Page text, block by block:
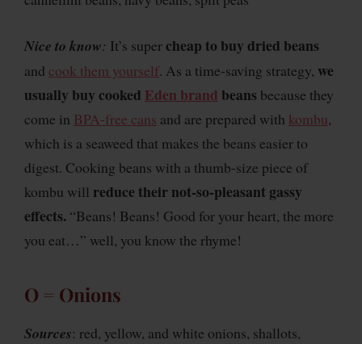
Nice to know: It’s supercheap to buy dried beans
and cook them yourself. As a time-saving strategy, we
usually buy cooked Eden brand beans because they
come in BPA-free cans and are prepared with kombu,
which is a seaweed that makes the beans easier to
digest. Cooking beans with a thumb-size piece of
kombu will reduce their not-so-pleasant gassy
effects. “Beans! Beans! Good for your heart, the more
you eat…” well, you know the rhyme!
O = Onions
Sources: red, yellow, and white onions, shallots,